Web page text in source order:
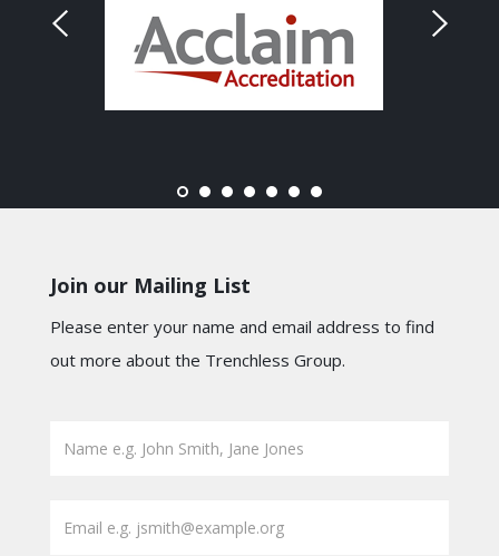
Join our Mailing List
Please enter your name and email address to find
out more about the Trenchless Group.